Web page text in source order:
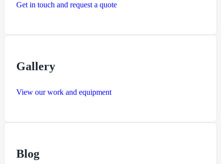
Get in touch and request a quote
Gallery
View our work and equipment
Blog